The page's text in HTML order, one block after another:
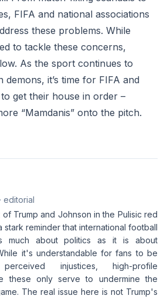
FIFA and national associations
these problems. While
to tackle these concerns,
As the sport continues to
it’s time for FIFA and
get their house in order –
“Mamdanis” onto the pitch.
· editorial
Trump and Johnson in the Pulisic red
stark reminder that international football
much about politics as it is about
it's understandable for fans to be
injustices, high-profile
these only serve to undermine the
The real issue here is not Trump's